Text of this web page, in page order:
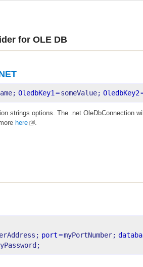
for OLE DB
OledbKey1 =someValue; OledbKey2
strings options. The .net OleDbConnection
here .
port =myPortNumber;